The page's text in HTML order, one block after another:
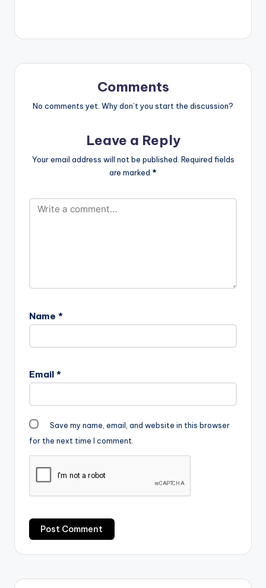
Comments
No comments yet. Why don’t you start the discussion?
Leave a Reply
Your email address will not be published. Required fields
are marked *
Name *
Email *
Save my name, email, and website in this browser
for the next time I comment.